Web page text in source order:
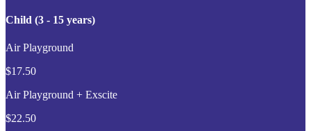
Child (3 - 15 years)
Air Playground
$17.50
Air Playground + Exscite
$22.50